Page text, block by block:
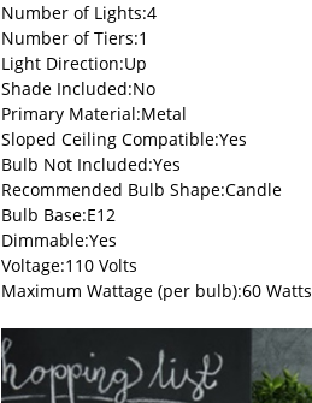
Number of Lights:4
Number of Tiers:1
Light Direction:Up
Shade Included:No
Primary Material:Metal
Sloped Ceiling Compatible:Yes
Bulb Not Included:Yes
Recommended Bulb Shape:Candle
Bulb Base:E12
Dimmable:Yes
Voltage:110 Volts
Maximum Wattage (per bulb):60 Watts